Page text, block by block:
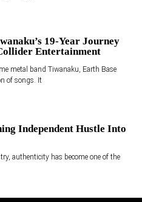
19-Year Journey
Entertainment
metal band Tiwanaku, Earth Base
of songs. It
Independent Hustle Into
authenticity has become one of the